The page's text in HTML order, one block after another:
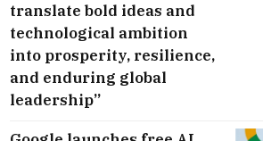
translate bold ideas and
technological ambition
into prosperity, resilience,
and enduring global
leadership”